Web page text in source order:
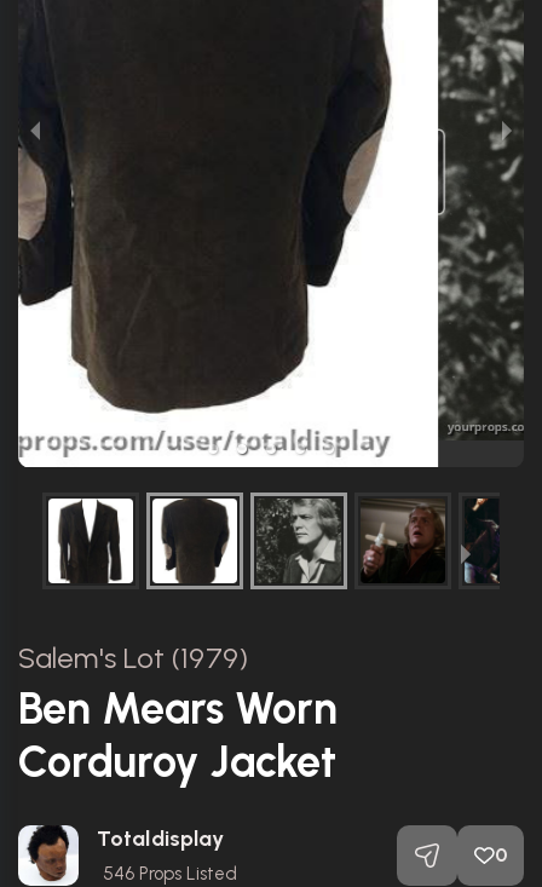
Salem's Lot (1979)
Ben Mears Worn
Corduroy Jacket
Totaldisplay
546 Props Listed
0